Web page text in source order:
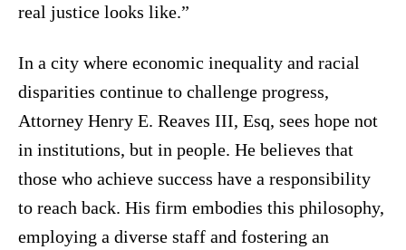
real justice looks like.”
In a city where economic inequality and racial
disparities continue to challenge progress,
Attorney Henry E. Reaves III, Esq, sees hope not
in institutions, but in people. He believes that
those who achieve success have a responsibility
to reach back. His firm embodies this philosophy,
employing a diverse staff and fostering an